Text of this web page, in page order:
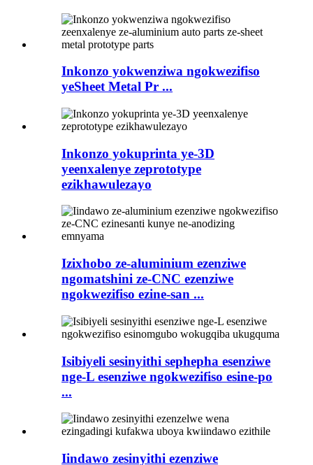
Inkonzo yokwenziwa ngokwezifiso
yeSheet Metal Pr ...
Inkonzo yokuprinta ye-3D
yeenxalenye zeprototype
ezikhawulezayo
Izixhobo ze-aluminium ezenziwe
ngomatshini ze-CNC ezenziwe
ngokwezifiso ezine-san ...
Isibiyeli sesinyithi sephepha esenziwe
nge-L esenziwe ngokwezifiso esine-po
...
Iindawo zesinyithi ezenziwe